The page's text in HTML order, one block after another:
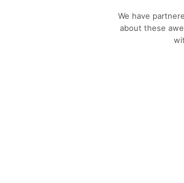
We have
about these